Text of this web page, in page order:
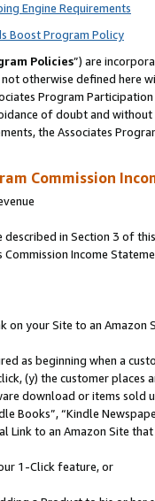
Engine Requirements
Boost Program Policy
Policies”) are
otherwise defined
Program
of doubt and
the Associates
Commission
in Section 3 of
Income
on your Site to an Amazon
as beginning when a
(y) the customer
download or items sold
Books”, “Kindle
Link to an Amazon Site
1-Click feature, or